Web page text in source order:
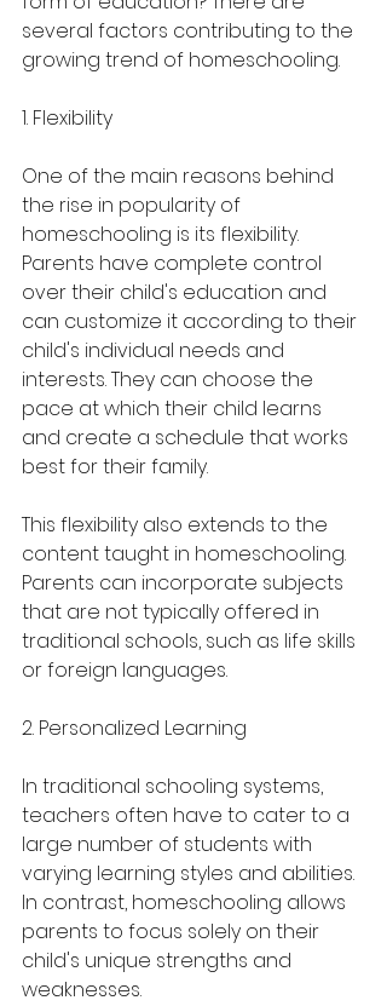
several factors contributing to the
growing trend of homeschooling.
1. Flexibility
One of the main reasons behind
the rise in popularity of
homeschooling is its flexibility.
Parents have complete control
over their child's education and
can customize it according to their
child's individual needs and
interests. They can choose the
pace at which their child learns
and create a schedule that works
best for their family.
This flexibility also extends to the
content taught in homeschooling.
Parents can incorporate subjects
that are not typically offered in
traditional schools, such as life skills
or foreign languages.
2. Personalized Learning
In traditional schooling systems,
teachers often have to cater to a
large number of students with
varying learning styles and abilities.
In contrast, homeschooling allows
parents to focus solely on their
child's unique strengths and
weaknesses.